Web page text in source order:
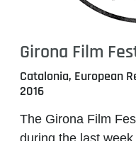
Girona Film
Catalonia, European
2016
The Girona Film